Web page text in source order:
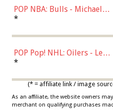
POP NBA: Bulls - Michael
Jordan, Multicolor, One Size
*
POP Pop! NHL: Oilers - Leon
Draisaitl (Road Uniform)
*
(* = affiliate link / image
As an affiliate, the website owners
merchant on qualifying purchases